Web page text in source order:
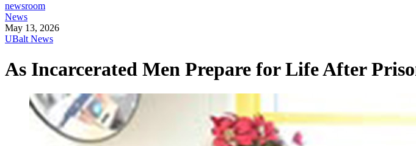
newsroom
News
May 13, 2026
UBalt News
As Incarcerated Men Prepare for Life After